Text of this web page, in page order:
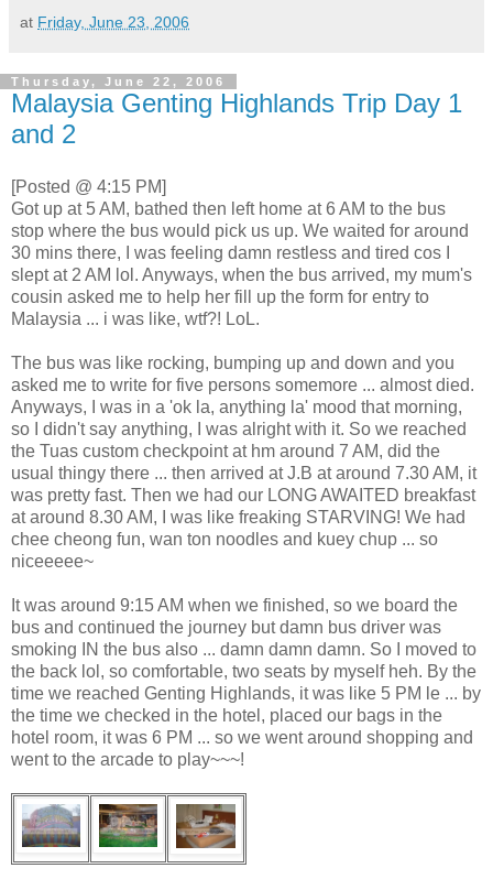
at Friday, June 23, 2006
Thursday, June 22, 2006
Malaysia Genting Highlands Trip Day 1
and 2
[Posted @ 4:15 PM]
Got up at 5 AM, bathed then left home at 6 AM to the bus
stop where the bus would pick us up. We waited for around
30 mins there, I was feeling damn restless and tired cos I
slept at 2 AM lol. Anyways, when the bus arrived, my mum's
cousin asked me to help her fill up the form for entry to
Malaysia ... i was like, wtf?! LoL.
The bus was like rocking, bumping up and down and you
asked me to write for five persons somemore ... almost died.
Anyways, I was in a 'ok la, anything la' mood that morning,
so I didn't say anything, I was alright with it. So we reached
the Tuas custom checkpoint at hm around 7 AM, did the
usual thingy there ... then arrived at J.B at around 7.30 AM, it
was pretty fast. Then we had our LONG AWAITED breakfast
at around 8.30 AM, I was like freaking STARVING! We had
chee cheong fun, wan ton noodles and kuey chup ... so
niceeeee~
It was around 9:15 AM when we finished, so we board the
bus and continued the journey but damn bus driver was
smoking IN the bus also ... damn damn damn. So I moved to
the back lol, so comfortable, two seats by myself heh. By the
time we reached Genting Highlands, it was like 5 PM le ... by
the time we checked in the hotel, placed our bags in the
hotel room, it was 6 PM ... so we went around shopping and
went to the arcade to play~~~!